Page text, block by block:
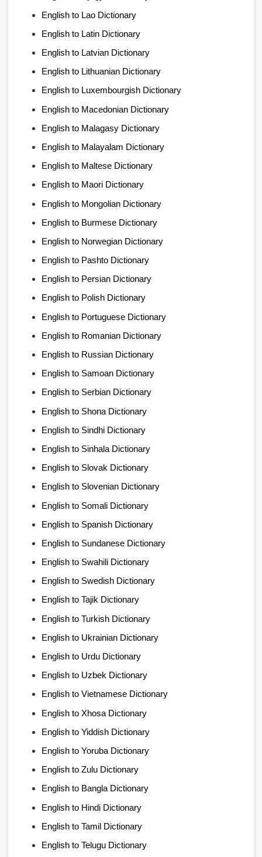
English to Lao Dictionary
English to Latin Dictionary
English to Latvian Dictionary
English to Lithuanian Dictionary
English to Luxembourgish Dictionary
English to Macedonian Dictionary
English to Malagasy Dictionary
English to Malayalam Dictionary
English to Maltese Dictionary
English to Maori Dictionary
English to Mongolian Dictionary
English to Burmese Dictionary
English to Norwegian Dictionary
English to Pashto Dictionary
English to Persian Dictionary
English to Polish Dictionary
English to Portuguese Dictionary
English to Romanian Dictionary
English to Russian Dictionary
English to Samoan Dictionary
English to Serbian Dictionary
English to Shona Dictionary
English to Sindhi Dictionary
English to Sinhala Dictionary
English to Slovak Dictionary
English to Slovenian Dictionary
English to Somali Dictionary
English to Spanish Dictionary
English to Sundanese Dictionary
English to Swahili Dictionary
English to Swedish Dictionary
English to Tajik Dictionary
English to Turkish Dictionary
English to Ukrainian Dictionary
English to Urdu Dictionary
English to Uzbek Dictionary
English to Vietnamese Dictionary
English to Xhosa Dictionary
English to Yiddish Dictionary
English to Yoruba Dictionary
English to Zulu Dictionary
English to Bangla Dictionary
English to Hindi Dictionary
English to Tamil Dictionary
English to Telugu Dictionary